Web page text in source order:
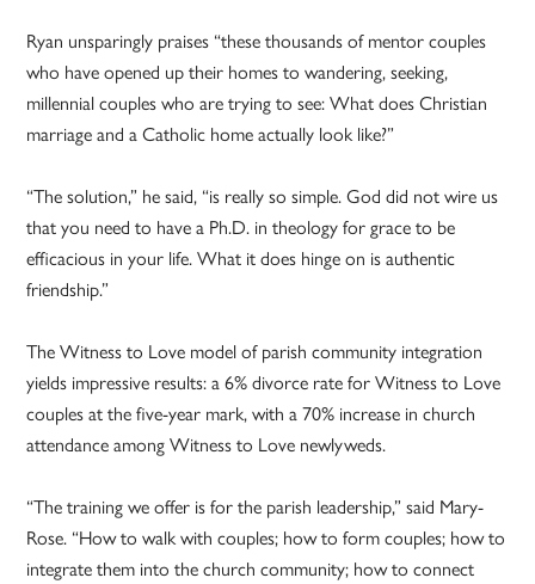
Ryan unsparingly praises “these thousands of mentor couples
who have opened up their homes to wandering, seeking,
millennial couples who are trying to see: What does Christian
marriage and a Catholic home actually look like?”
“The solution,” he said, “is really so simple. God did not wire us
that you need to have a Ph.D. in theology for grace to be
efficacious in your life. What it does hinge on is authentic
friendship.”
The Witness to Love model of parish community integration
yields impressive results: a 6% divorce rate for Witness to Love
couples at the five-year mark, with a 70% increase in church
attendance among Witness to Love newlyweds.
“The training we offer is for the parish leadership,” said Mary-
Rose. “How to walk with couples; how to form couples; how to
integrate them into the church community; how to connect